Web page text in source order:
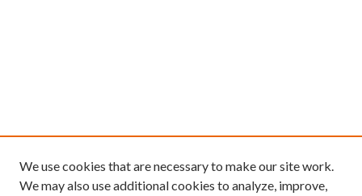
We use cookies that are necessary to make our site work.
We may also use additional cookies to analyze, improve,